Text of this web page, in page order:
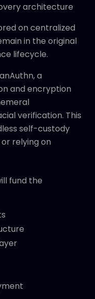
architecture
on centralized
in the original
lifecycle.
a
and encryption
verification. This
self-custody
relying on
fund the